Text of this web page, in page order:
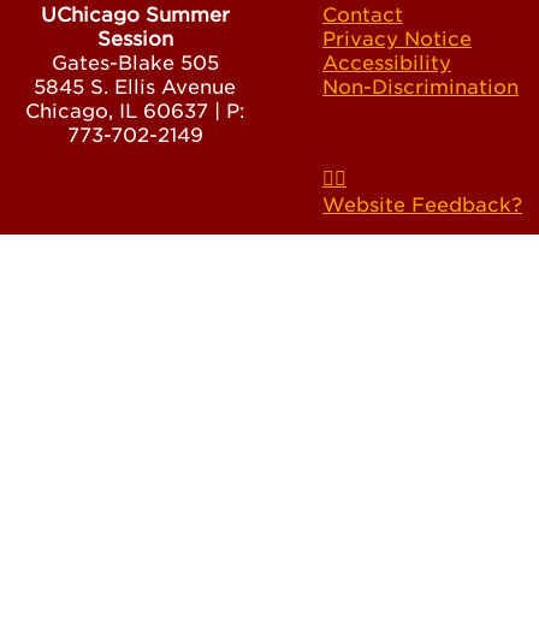
UChicago Summer
Session
Gates-Blake 505
5845 S. Ellis Avenue
Chicago, IL 60637 | P:
773-702-2149
Contact
Privacy Notice
Accessibility
Non-Discrimination
Website Feedback?